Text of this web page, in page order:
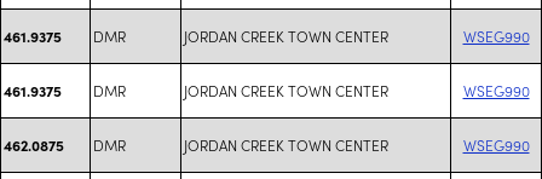
461.9375 DMR JORDAN CREEK TOWN CENTER WSEG990
461.9375 DMR JORDAN CREEK TOWN CENTER WSEG990
462.0875 DMR JORDAN CREEK TOWN CENTER WSEG990